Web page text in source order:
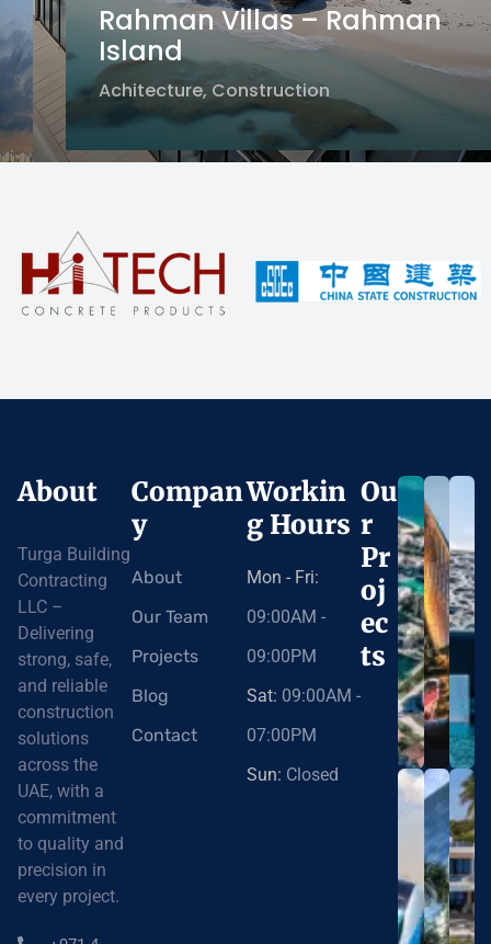
Masdar City Project – Abu Dhabi
Solar Energy – Al Qudra, Dubai
Construction
Rahman Villas – Rahman
Island
Achitecture,Construction
About
Turga Building
Contracting
LLC –
Delivering
strong, safe,
and reliable
construction
solutions
across the
UAE, with a
commitment
to quality and
precision in
every project.
Compan
y
About
Our Team
Projects
Blog
Contact
Workin
g Hours
Mon - Fri:
09:00AM -
09:00PM
Sat: 09:00AM -
07:00PM
Sun: Closed
Ou
r
Pr
oj
ec
ts